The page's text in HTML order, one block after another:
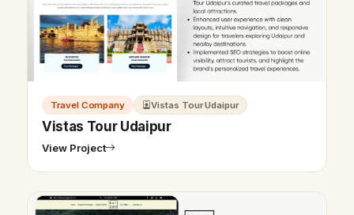
Travel Company Vistas Tour Udaipur
Vistas Tour Udaipur
View Project